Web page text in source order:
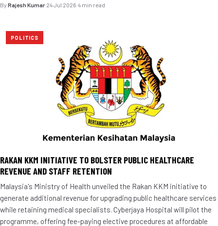
By Rajesh Kumar·24 Jul 2026·4 min read
POLITICS
RAKAN KKM INITIATIVE TO BOLSTER PUBLIC HEALTHCARE
REVENUE AND STAFF RETENTION
Malaysia's Ministry of Health unveiled the Rakan KKM initiative to
generate additional revenue for upgrading public healthcare services
while retaining medical specialists. Cyberjaya Hospital will pilot the
programme, offering fee-paying elective procedures at affordable